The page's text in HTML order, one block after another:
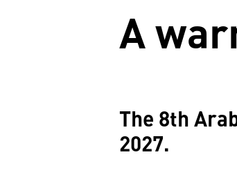
A
The 8th
2027.